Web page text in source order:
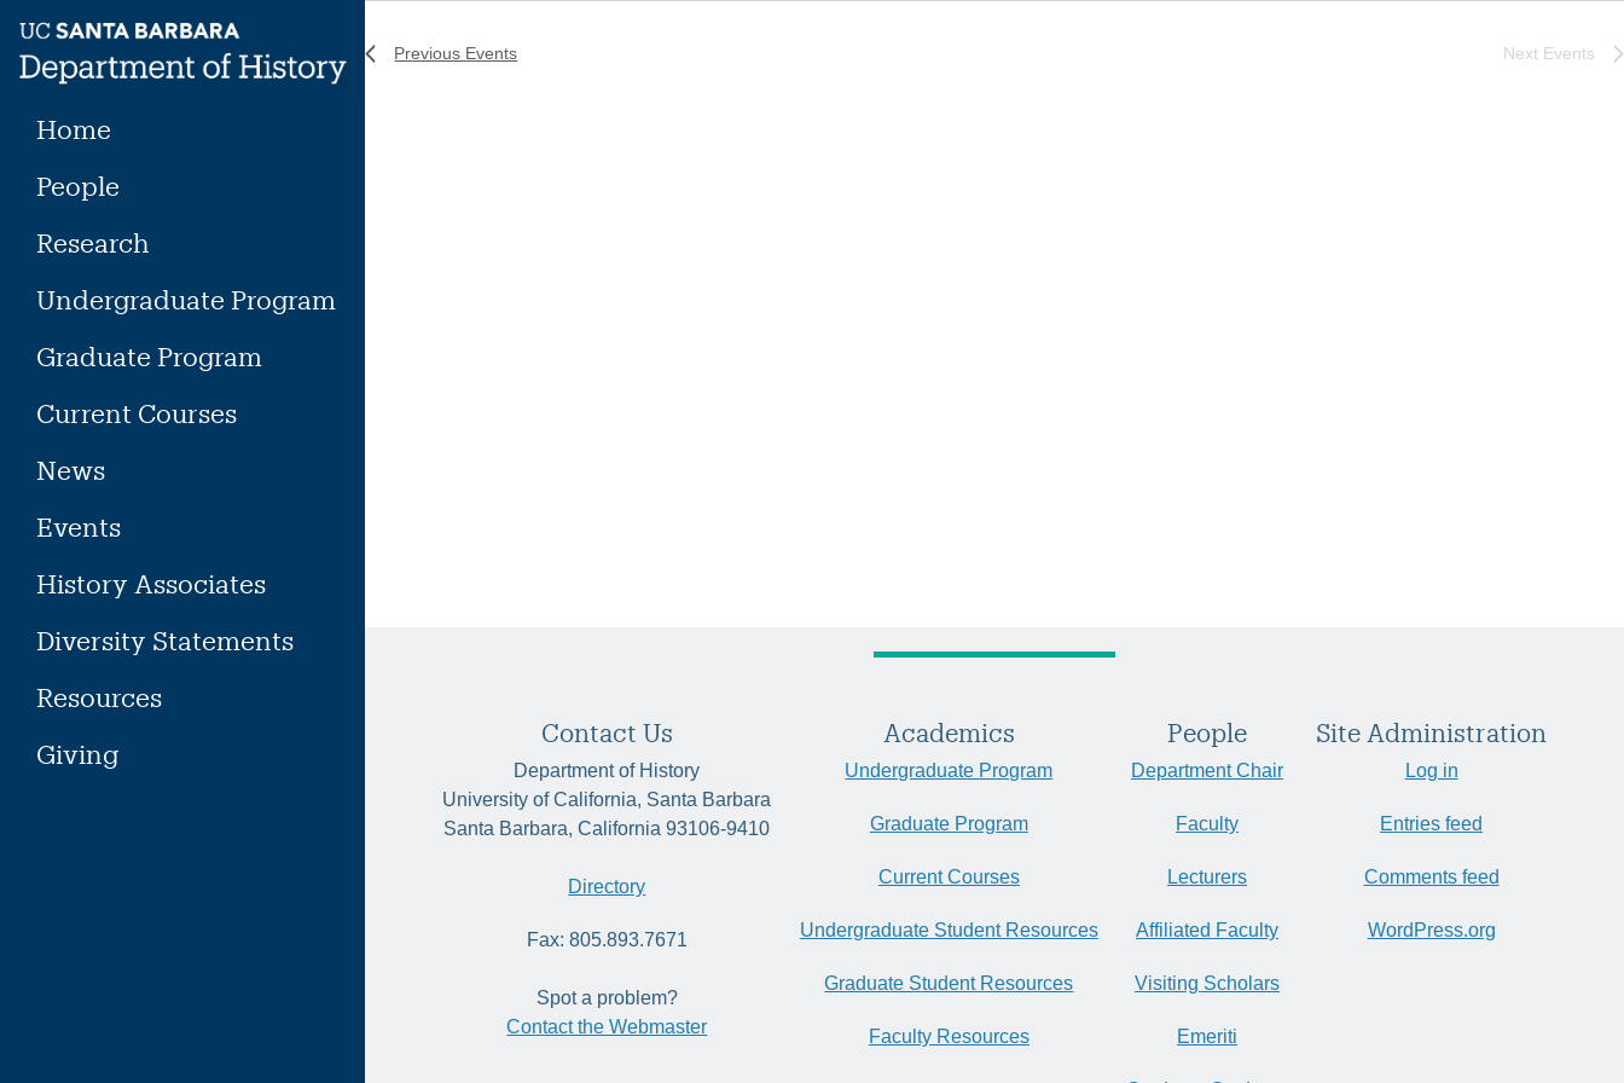
content
Home
People
Research
Undergraduate Program
Graduate Program
Current Courses
News
Events
History Associates
Diversity Statements
Resources
Giving
Previous Events Next Events
Contact Us
Department of History
University of California, Santa Barbara
Santa Barbara, California 93106-9410
Directory
Fax: 805.893.7671
Spot a problem?
Contact the Webmaster
Academics
Undergraduate Program
Graduate Program
Current Courses
Undergraduate Student Resources
Graduate Student Resources
Faculty Resources
People
Department Chair
Faculty
Lecturers
Affiliated Faculty
Visiting Scholars
Emeriti
Site Administration
Log in
Entries feed
Comments feed
WordPress.org